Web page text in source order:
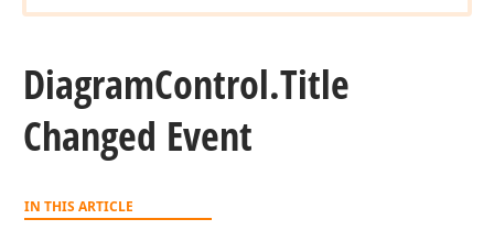
DiagramControl.Title
Changed Event
IN THIS ARTICLE